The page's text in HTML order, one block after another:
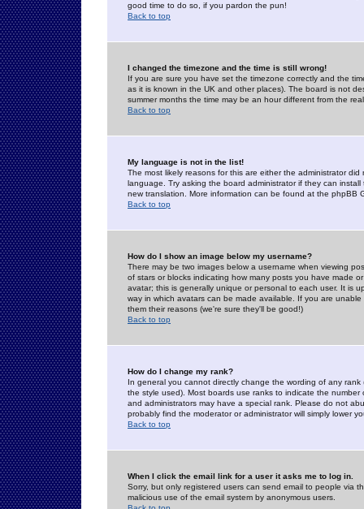
good time to do so, if you pardon the pun!
Back to top
I changed the timezone and the time is still wrong!
If you are sure you have set the timezone correctly and the
as it is known in the UK and other places). The board is not
summer months the time may be an hour different from the
Back to top
My language is not in the list!
The most likely reasons for this are either the administrator
language. Try asking the board administrator if they can
new translation. More information can be found at the phpBB
Back to top
How do I show an image below my username?
There may be two images below a username when viewing
of stars or blocks indicating how many posts you have made
avatar; this is generally unique or personal to each user. It is
way in which avatars can be made available. If you are
them their reasons (we're sure they'll be good!)
Back to top
How do I change my rank?
In general you cannot directly change the wording of any
the style used). Most boards use ranks to indicate the
and administrators may have a special rank. Please do not
probably find the moderator or administrator will simply lower
Back to top
When I click the email link for a user it asks me to log in.
Sorry, but only registered users can send email to people via
malicious use of the email system by anonymous users.